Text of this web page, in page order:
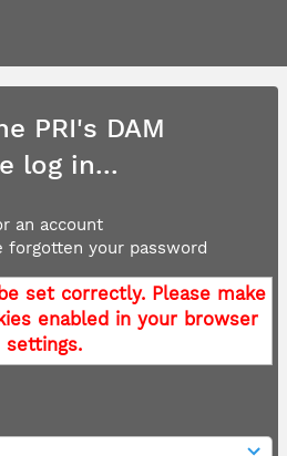
PRI's DAM
log in...
an account
forgotten your password
set correctly. Please make
enabled in your browser
settings.